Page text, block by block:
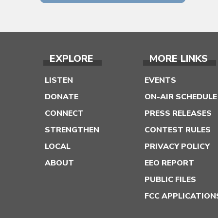
EXPLORE
LISTEN
DONATE
CONNECT
STRENGTHEN
LOCAL
ABOUT
MORE LINKS
EVENTS
ON-AIR SCHEDULE
PRESS RELEASES
CONTEST RULES
PRIVACY POLICY
EEO REPORT
PUBLIC FILES
FCC